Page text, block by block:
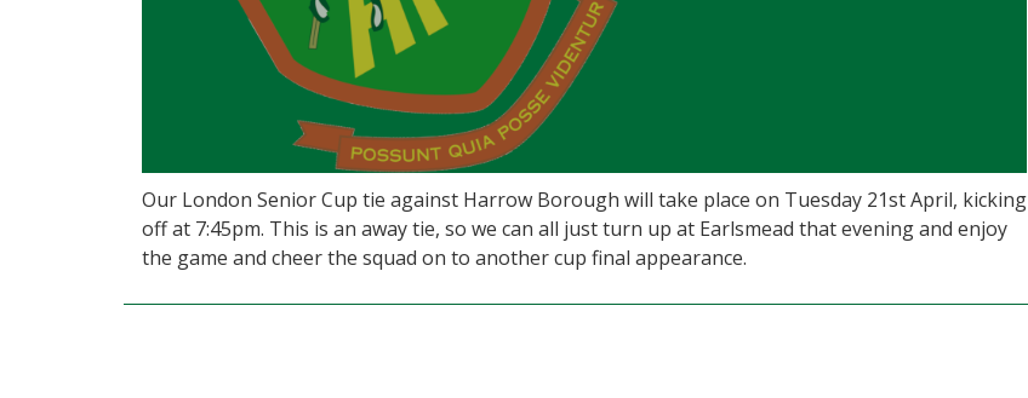
Our London Senior Cup tie against Harrow Borough will take place on Tuesday 21st April, kicking
off at 7:45pm. This is an away tie, so we can all just turn up at Earlsmead that evening and enjoy
the game and cheer the squad on to another cup final appearance.